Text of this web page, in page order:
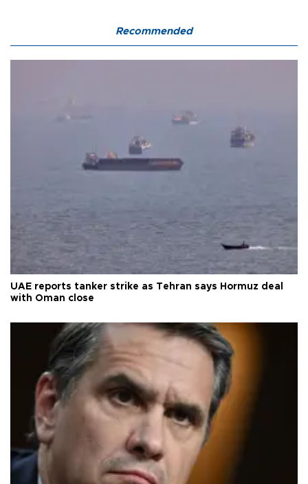
Recommended
UAE reports tanker strike as Tehran says Hormuz deal
with Oman close